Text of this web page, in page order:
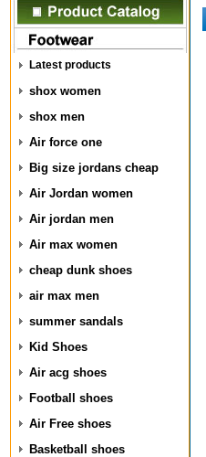
Latest products
shox women
shox men
Air force one
Big size jordans cheap
Air Jordan women
Air jordan men
Air max women
cheap dunk shoes
air max men
summer sandals
Kid Shoes
Air acg shoes
Football shoes
Air Free shoes
Basketball shoes